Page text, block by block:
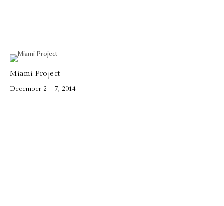
Miami Project
December 2 – 7, 2014